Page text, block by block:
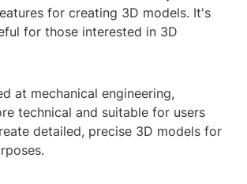
for creating 3D models. It's
for those interested in 3D
at mechanical engineering,
technical and suitable for users
detailed, precise 3D models for